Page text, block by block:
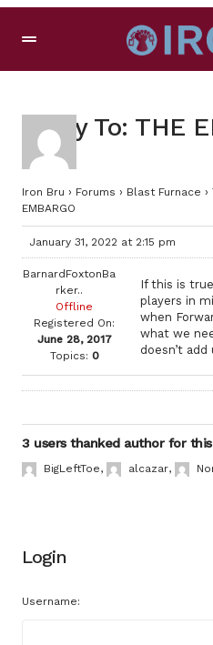
Reply To: THE
Iron Bru › Forums › Blast Furnace ›
EMBARGO
January 31, 2022 at 2:15 pm
BarnardFoxtonBa
rker..
Offline
Registered On:
June 28, 2017
Topics: 0
If this is
players in
when
what we
doesn’t add
3 users thanked author for
BigLeftToe, alcazar,
Login
Username: